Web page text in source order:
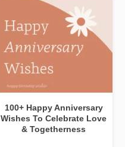
100+ Happy Anniversary
Wishes To Celebrate Love
& Togetherness